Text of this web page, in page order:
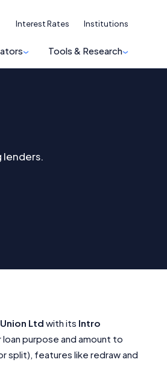
Tools & Research
Interest Rates Institutions
lenders.
Ltd with its Intro
purpose and amount to
split), features like redraw and